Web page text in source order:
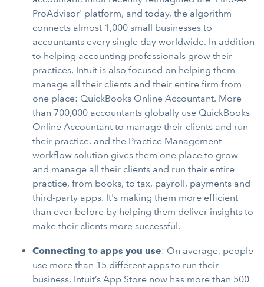
ProAdvisor' platform, and today, the algorithm
connects almost 1,000 small businesses to
accountants every single day worldwide. In addition
to helping accounting professionals grow their
practices, Intuit is also focused on helping them
manage all their clients and their entire firm from
one place: QuickBooks Online Accountant. More
than 700,000 accountants globally use QuickBooks
Online Accountant to manage their clients and run
their practice, and the Practice Management
workflow solution gives them one place to grow
and manage all their clients and run their entire
practice, from books, to tax, payroll, payments and
third-party apps. It's making them more efficient
than ever before by helping them deliver insights to
make their clients more successful.
Connecting to apps you use: On average, people
use more than 15 different apps to run their
business. Intuit’s App Store now has more than 500